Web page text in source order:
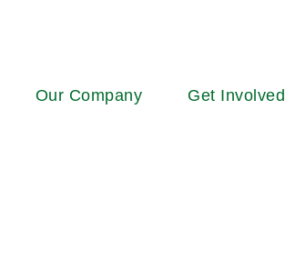
Our Company Get Involved